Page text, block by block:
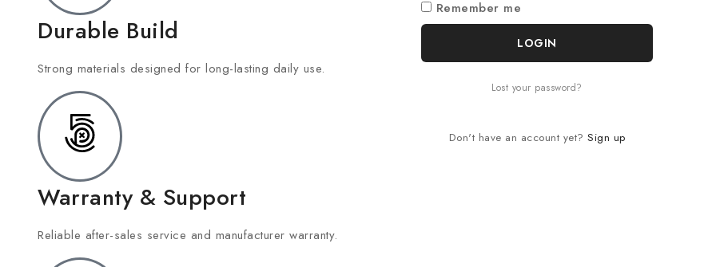
Durable Build
Strong materials designed for long-lasting daily use.
Warranty & Support
Reliable after-sales service and manufacturer warranty.
Remember me
LOGIN
Lost your password?
Don't have an account yet? Sign up